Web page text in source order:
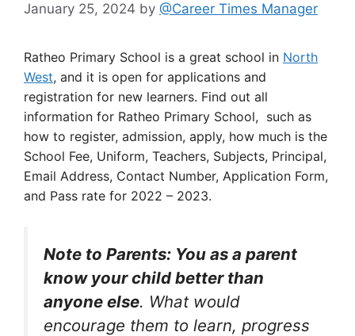
January 25, 2024 by @Career Times Manager
Ratheo Primary School is a great school in North
West, and it is open for applications and
registration for new learners. Find out all
information for Ratheo Primary School, such as
how to register, admission, apply, how much is the
School Fee, Uniform, Teachers, Subjects, Principal,
Email Address, Contact Number, Application Form,
and Pass rate for 2022 – 2023.
Note to Parents: You as a parent
know your child better than
anyone else. What would
encourage them to learn, progress